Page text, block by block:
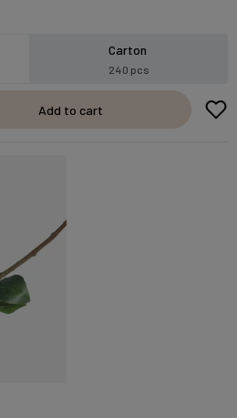
Carton
240 pcs
Add to cart